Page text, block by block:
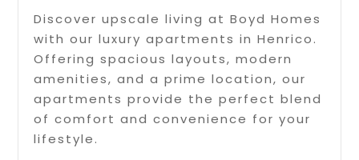
Discover upscale living at Boyd Homes
with our luxury apartments in Henrico.
Offering spacious layouts, modern
amenities, and a prime location, our
apartments provide the perfect blend
of comfort and convenience for your
lifestyle.